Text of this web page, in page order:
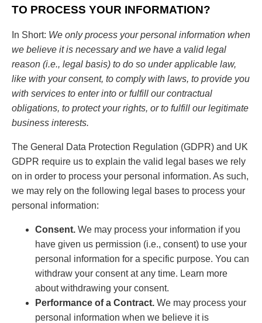
TO PROCESS YOUR INFORMATION?
In Short: We only process your personal information when
we believe it is necessary and we have a valid legal
reason (i.e., legal basis) to do so under applicable law,
like with your consent, to comply with laws, to provide you
with services to enter into or fulfill our contractual
obligations, to protect your rights, or to fulfill our legitimate
business interests.
The General Data Protection Regulation (GDPR) and UK
GDPR require us to explain the valid legal bases we rely
on in order to process your personal information. As such,
we may rely on the following legal bases to process your
personal information:
Consent. We may process your information if you
have given us permission (i.e., consent) to use your
personal information for a specific purpose. You can
withdraw your consent at any time. Learn more
about withdrawing your consent.
Performance of a Contract. We may process your
personal information when we believe it is